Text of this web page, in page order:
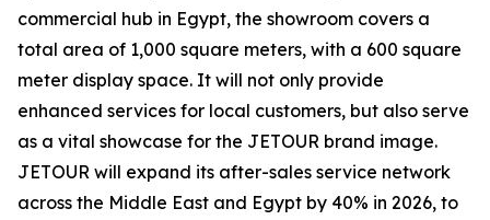
commercial hub in Egypt, the showroom covers a
total area of 1,000 square meters, with a 600 square
meter display space. It will not only provide
enhanced services for local customers, but also serve
as a vital showcase for the JETOUR brand image.
JETOUR will expand its after-sales service network
across the Middle East and Egypt by 40% in 2026, to